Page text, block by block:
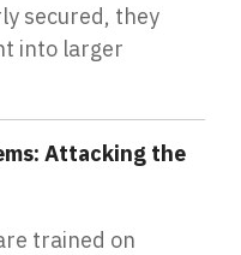
secured, they
into larger
Attacking the
trained on